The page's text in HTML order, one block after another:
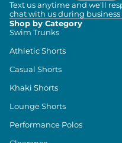
Text us anytime and we'll
chat with us during business
Shop by Category
Swim Trunks
Athletic Shorts
Casual Shorts
Khaki Shorts
Lounge Shorts
Performance Polos